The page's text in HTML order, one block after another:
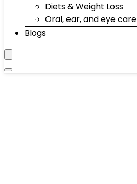
Diets & Weight Loss
Oral, ear, and eye care
Blogs